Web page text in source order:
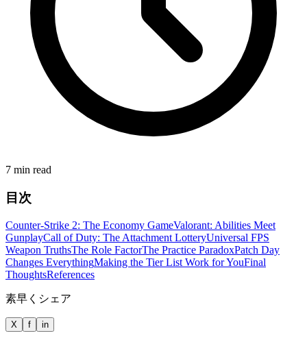
7 min read
目次
Counter-Strike 2: The Economy GameValorant: Abilities Meet
GunplayCall of Duty: The Attachment LotteryUniversal FPS
Weapon TruthsThe Role FactorThe Practice ParadoxPatch Day
Changes EverythingMaking the Tier List Work for YouFinal
ThoughtsReferences
素早くシェア
X f in